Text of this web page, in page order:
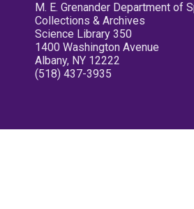
M. E. Grenander Department of
Collections & Archives
Science Library 350
1400 Washington Avenue
Albany, NY 12222
(518) 437-3935